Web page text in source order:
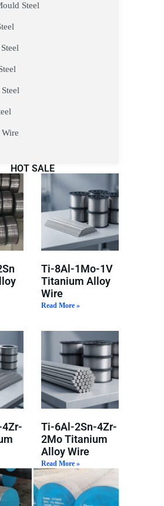
Steel
HOT SALE
Ti-8Al-1Mo-1V
Titanium Alloy
Wire
Read More »
Ti-6Al-2Sn-4Zr-
2Mo Titanium
Alloy Wire
Read More »